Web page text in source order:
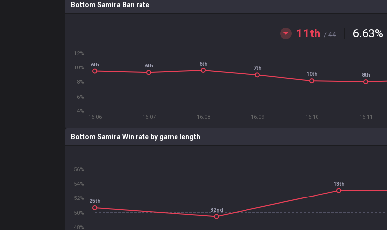
Bottom Samira Ban rate
11th / 44 6.63%
16.06 16.07 16.08 16.09 16.10 16.11
4%
6%
8%
10%
12%
6th 6th 6th
7th
10th
8th
Bottom Samira Win rate by game length
48%
50%
52%
54%
56%
25th
32nd
13th